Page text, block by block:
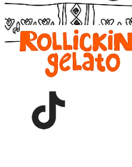
View item View item